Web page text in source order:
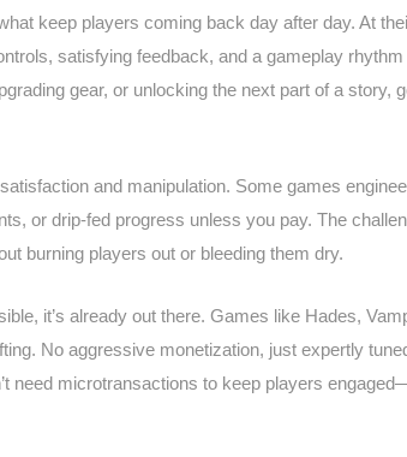
keep players coming back day after day. At
satisfying feedback, and a gameplay rhythm
gear, or unlocking the next part of a story,
satisfaction and manipulation. Some games
or drip-fed progress unless you pay. The
burning players out or bleeding them dry.
it’s already out there. Games like Hades,
No aggressive monetization, just expertly
need microtransactions to keep players